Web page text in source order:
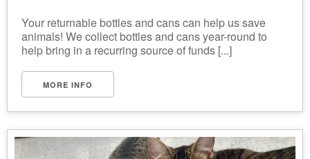
Your returnable bottles and cans can help us save
animals! We collect bottles and cans year-round to
help bring in a recurring source of funds [...]
MORE INFO